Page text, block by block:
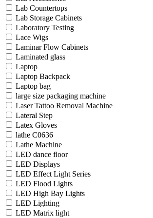
Lab Countertops
Lab Storage Cabinets
Laboratory Testing
Lace Wigs
Laminar Flow Cabinets
Laminated glass
Laptop
Laptop Backpack
Laptop bag
large size packaging machine
Laser Tattoo Removal Machine
Lateral Step
Latex Gloves
lathe C0636
Lathe Machine
LED dance floor
LED Displays
LED Effect Light Series
LED Flood Lights
LED High Bay Lights
LED Lighting
LED Matrix light